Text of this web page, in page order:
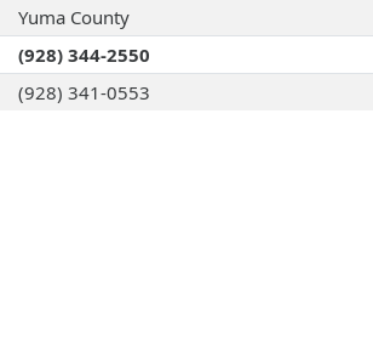
Yuma County
(928) 344-2550
(928) 341-0553